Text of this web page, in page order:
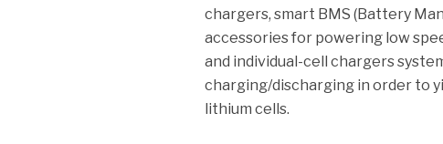
chargers, smart BMS (Battery
accessories for powering low
and individual-cell chargers
charging/discharging in order to
lithium cells.